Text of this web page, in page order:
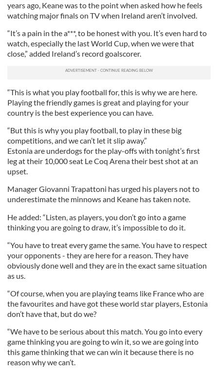
years ago, Keane was to the point when asked how he feels
watching major finals on TV when Ireland aren’t involved.
“It’s a pain in the a***, to be honest with you. It’s even hard to
watch, especially the last World Cup, when we were that
close,” added Ireland’s record goalscorer.
“This is what you play football for, this is why we are here.
Playing the friendly games is great and playing for your
country is the best experience you can have.
“But this is why you play football, to play in these big
competitions, and we can’t let it slip away.”
Estonia are underdogs for the play-offs with tonight’s first
leg at their 10,000 seat Le Coq Arena their best shot at an
upset.
Manager Giovanni Trapattoni has urged his players not to
underestimate the minnows and Keane has taken note.
He added: “Listen, as players, you don’t go into a game
thinking you are going to draw, it’s impossible to do it.
“You have to treat every game the same. You have to respect
your opponents - they are here for a reason. They have
obviously done well and they are in the exact same situation
as us.
“Of course, when you are playing teams like France who are
the favourites and have got these world star players, Estonia
don’t have that, but do we?
“We have to be serious about this match. You go into every
game thinking you are going to win it, so we are going into
this game thinking that we can win it because there is no
reason why we can’t.